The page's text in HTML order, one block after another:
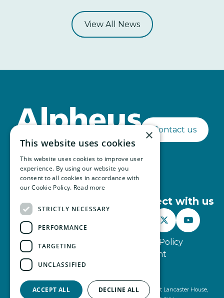
View All News
Contact us
Connect with us
 
Website Terms of Use
Privacy Policy
Modern Slavery Statement
© Alpheus 2026
Alpheus is registered under company number 2499491 at Lancaster House,
×
This website uses cookies
This website uses cookies to improve user
experience. By using our website you
consent to all cookies in accordance with
our Cookie Policy. Read more
STRICTLY NECESSARY
PERFORMANCE
TARGETING
UNCLASSIFIED
ACCEPT ALL DECLINE ALL